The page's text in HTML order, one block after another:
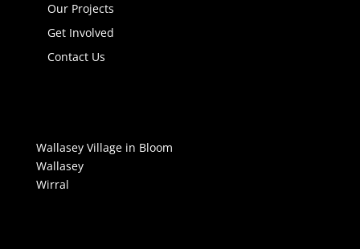
Our Projects
Get Involved
Contact Us
Wallasey Village in Bloom
Wallasey
Wirral